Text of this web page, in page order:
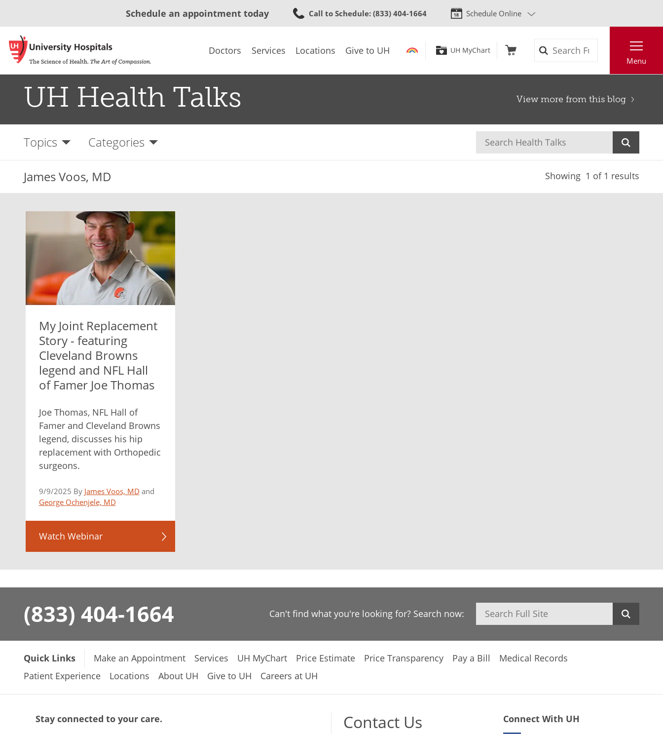
to
content
Schedule an appointment today Call to Schedule: (833) 404-1664 Schedule Online
Doctors Services Locations Give to UH UH MyChart
Menu
UH Health Talks View more from this blog
Topics Categories
James Voos, MD Showing 1 of 1 results
My Joint Replacement
Story - featuring
Cleveland Browns
legend and NFL Hall
of Famer Joe Thomas
Joe Thomas, NFL Hall of
Famer and Cleveland Browns
legend, discusses his hip
replacement with Orthopedic
surgeons.
9/9/2025 By James Voos, MD and
George Ochenjele, MD
Watch Webinar
(833) 404-1664 Can't find what you're looking for? Search now: Search
Quick Links Make an Appointment Services UH MyChart Price Estimate Price Transparency Pay a Bill
Medical Records
Patient Experience
Locations About UH Give to UH Careers at UH
Stay connected to your care. Contact Us
Connect With UH